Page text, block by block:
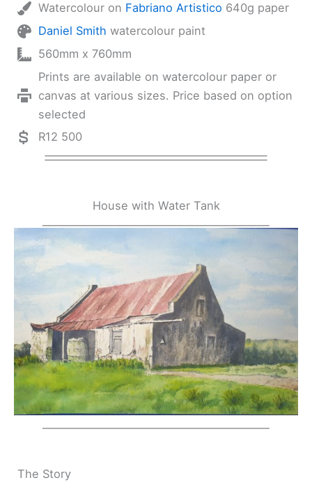
Watercolour on Fabriano Artistico 640g paper
Daniel Smith watercolour paint
560mm x 760mm
Prints are available on watercolour paper or
canvas at various sizes. Price based on option
selected
R12 500
House with Water Tank
The Story